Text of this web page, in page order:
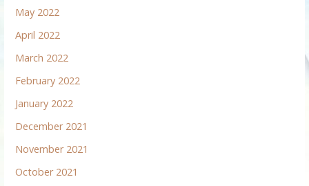
May 2022
April 2022
March 2022
February 2022
January 2022
December 2021
November 2021
October 2021